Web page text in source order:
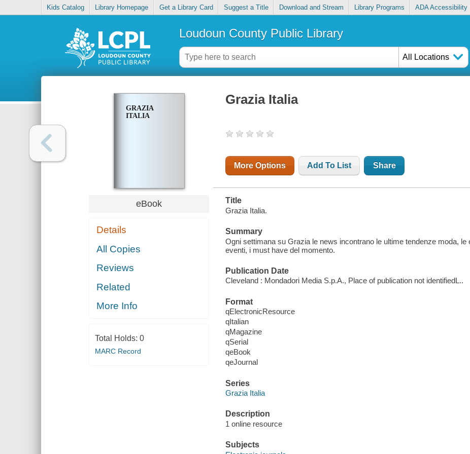
Kids Catalog Library Homepage Get a Library Card Suggest a Title Download and Stream Library Programs ADA Accessibility
Loudoun County Public Library
All Locations
GRAZIA
ITALIA
eBook
Details
All Copies
Reviews
Related
More Info
Total Holds: 0
MARC Record
Grazia Italia
More Options Add To List Share
Title
Grazia Italia.
Summary
Ogni settimana su Grazia le news incontrano le ultime tendenze moda,
eventi, i must have del momento.
Publication Date
Cleveland : Mondadori Media S.p.A., Place of publication not identifiedL..
Format
qElectronicResource
qItalian
qMagazine
qSerial
qeBook
qeJournal
Series
Grazia Italia
Description
1 online resource
Subjects